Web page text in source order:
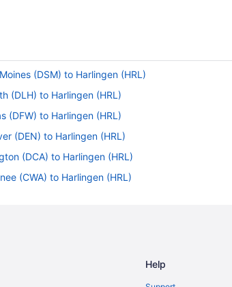
(DSM) to Harlingen (HRL)
(DLH) to Harlingen (HRL)
(DFW) to Harlingen (HRL)
(DEN) to Harlingen (HRL)
(DCA) to Harlingen (HRL)
(CWA) to Harlingen (HRL)
Springs (COS) to Harlingen (HRL)
Help